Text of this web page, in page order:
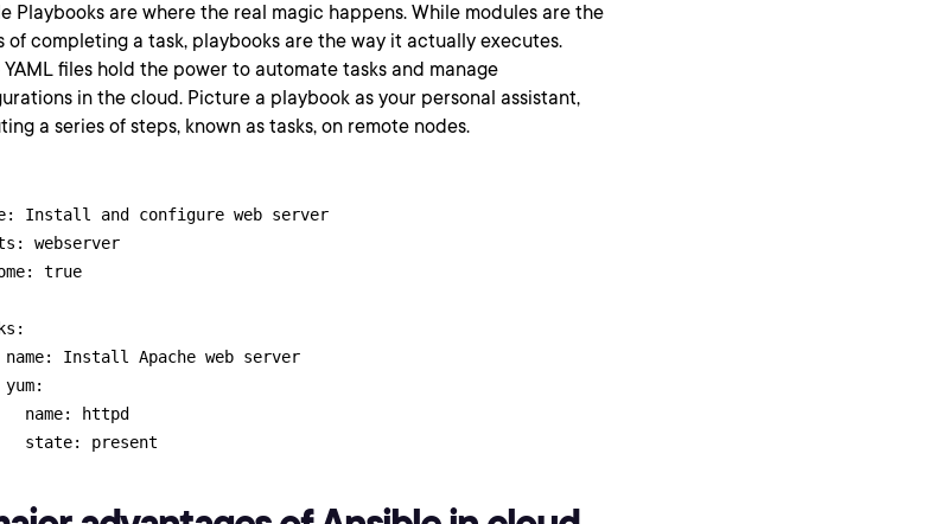
Playbooks are where the real magic happens. While modules are the
of completing a task, playbooks are the way it actually executes.
YAML files hold the power to automate tasks and manage
in the cloud. Picture a playbook as your personal assistant,
a series of steps, known as tasks, on remote nodes.
Install and configure web server
webserver
true
name: Install Apache web server
yum:
name: httpd
state: present